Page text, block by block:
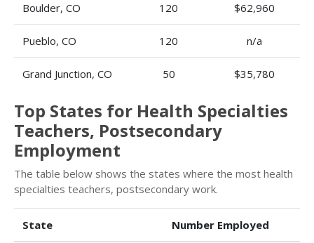
Boulder, CO 120 $62,960
Pueblo, CO 120 n/a
Grand Junction, CO 50 $35,780
Top States for Health Specialties
Teachers, Postsecondary
Employment
The table below shows the states where the most health
specialties teachers, postsecondary work.
State Number Employed